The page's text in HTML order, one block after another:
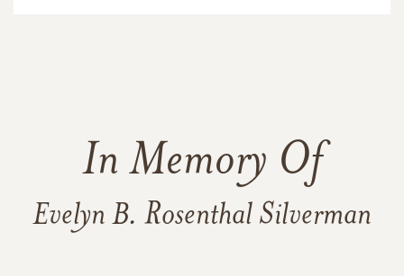
In Memory Of
Evelyn B. Rosenthal Silverman